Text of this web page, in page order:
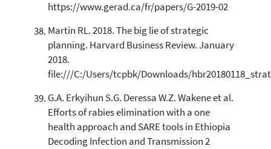
https://www.gerad.ca/fr/papers/G-2019-02
Martin RL. 2018. The big lie of strategic
planning. Harvard Business Review. January
2018.
file:///C:/Users/tcpbk/Downloads/
G.A. Erkyihun S.G. Deressa W.Z. Wakene et al.
Efforts of rabies elimination with a one
health approach and SARE tools in Ethiopia
Decoding Infection and Transmission 2